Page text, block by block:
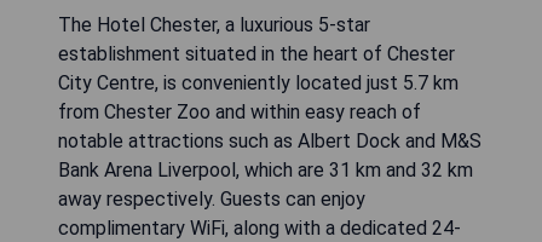
The Hotel Chester, a luxurious 5-star
establishment situated in the heart of Chester
City Centre, is conveniently located just 5.7 km
from Chester Zoo and within easy reach of
notable attractions such as Albert Dock and M&S
Bank Arena Liverpool, which are 31 km and 32 km
away respectively. Guests can enjoy
complimentary WiFi, along with a dedicated 24-